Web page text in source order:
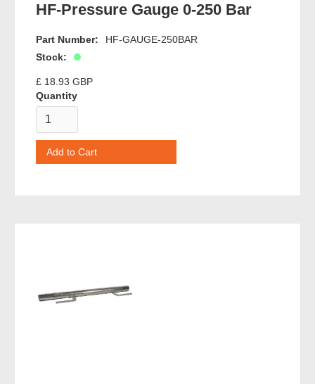
HF-Pressure Gauge 0-250 Bar
Part Number:
HF-GAUGE-250BAR
Stock:
£ 18.93 GBP
Quantity